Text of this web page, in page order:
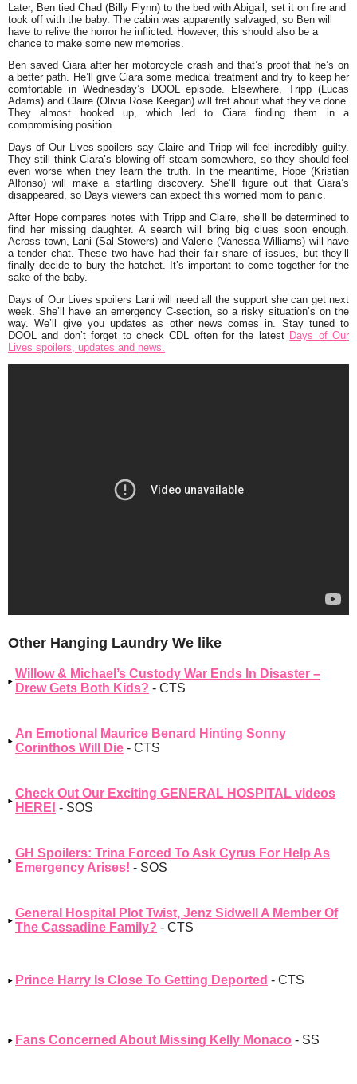
Later, Ben tied Chad (Billy Flynn) to the bed with Abigail, set it on fire and
took off with the baby. The cabin was apparently salvaged, so Ben will
have to relive the horror he inflicted. However, this should also be a
chance to make some new memories.
Ben saved Ciara after her motorcycle crash and that’s proof that he’s on
a better path. He’ll give Ciara some medical treatment and try to keep her
comfortable in Wednesday’s DOOL episode. Elsewhere, Tripp (Lucas
Adams) and Claire (Olivia Rose Keegan) will fret about what they’ve done.
They almost hooked up, which led to Ciara finding them in a
compromising position.
Days of Our Lives spoilers say Claire and Tripp will feel incredibly guilty.
They still think Ciara’s blowing off steam somewhere, so they should feel
even worse when they learn the truth. In the meantime, Hope (Kristian
Alfonso) will make a startling discovery. She’ll figure out that Ciara’s
disappeared, so Days viewers can expect this worried mom to panic.
After Hope compares notes with Tripp and Claire, she’ll be determined to
find her missing daughter. A search will bring big clues soon enough.
Across town, Lani (Sal Stowers) and Valerie (Vanessa Williams) will have
a tender chat. These two have had their fair share of issues, but they’ll
finally decide to bury the hatchet. It’s important to come together for the
sake of the baby.
Days of Our Lives spoilers Lani will need all the support she can get next
week. She’ll have an emergency C-section, so a risky situation’s on the
way. We’ll give you updates as other news comes in. Stay tuned to
DOOL and don’t forget to check CDL often for the latest Days of Our
Lives spoilers, updates and news.
Other Hanging Laundry We like
Willow & Michael’s Custody War Ends In Disaster –
Drew Gets Both Kids? - CTS
An Emotional Maurice Benard Hinting Sonny
Corinthos Will Die - CTS
Check Out Our Exciting GENERAL HOSPITAL videos
HERE! - SOS
GH Spoilers: Trina Forced To Ask Cyrus For Help As
Emergency Arises! - SOS
General Hospital Plot Twist, Jenz Sidwell A Member Of
The Cassadine Family? - CTS
Prince Harry Is Close To Getting Deported - CTS
Fans Concerned About Missing Kelly Monaco - SS